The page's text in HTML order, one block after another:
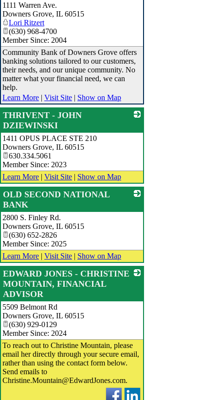
1111 Warren Ave.
Downers Grove, IL 60515
Lori Ritzert
(630) 968-4700
Member Since: 2004
Community Bank of Downers Grove offers
banking solutions tailored to our customers,
their needs, and our unique community. No
matter what your financial need, we can
help.
Learn More | Visit Site | Show on Map
THRIVENT - JOHN
DZIEWINSKI
1411 OPUS PLACE STE 210
Downers Grove, IL 60515
630.334.5061
Member Since: 2023
Learn More | Visit Site | Show on Map
OLD SECOND NATIONAL
BANK
2800 S. Finley Rd.
Downers Grove, IL 60515
(630) 652-2826
Member Since: 2025
Learn More | Visit Site | Show on Map
EDWARD JONES - CHRISTINE
MOUNTAIN, FINANCIAL
ADVISOR
5509 Belmont Rd
Downers Grove, IL 60515
(630) 929-0129
Member Since: 2024
To reach out to Christine Mountain, please
email her directly through your secure email,
rather than using the contact form below.
Send emails to
Christine.Mountain@EdwardJones.com.